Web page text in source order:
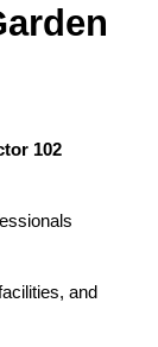
102
and